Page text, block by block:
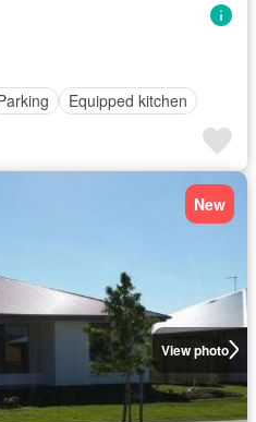
Equipped kitchen
View photo
New